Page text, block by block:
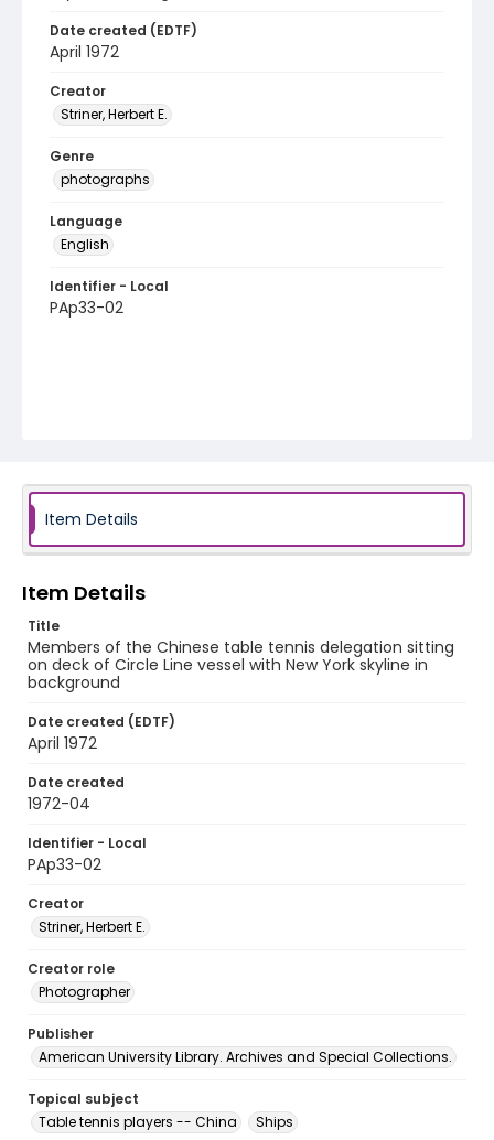
Date created (EDTF)
April 1972
Creator
Striner, Herbert E.
Genre
photographs
Language
English
Identifier - Local
PAp33-02
Item Details
Item Details
Title
Members of the Chinese table tennis delegation sitting
on deck of Circle Line vessel with New York skyline in
background
Date created (EDTF)
April 1972
Date created
1972-04
Identifier - Local
PAp33-02
Creator
Striner, Herbert E.
Creator role
Photographer
Publisher
American University Library. Archives and Special Collections.
Topical subject
Table tennis players -- China
Ships